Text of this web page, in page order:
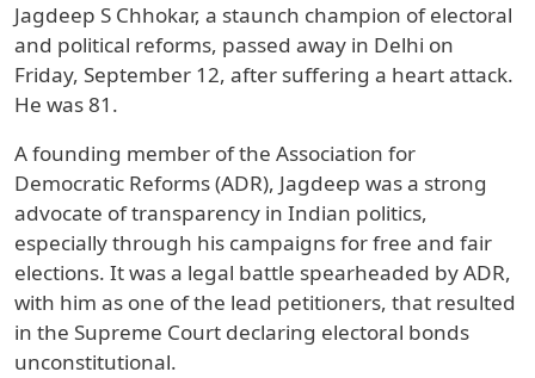
Jagdeep S Chhokar, a staunch champion of electoral
and political reforms, passed away in Delhi on
Friday, September 12, after suffering a heart attack.
He was 81.
A founding member of the Association for
Democratic Reforms (ADR), Jagdeep was a strong
advocate of transparency in Indian politics,
especially through his campaigns for free and fair
elections. It was a legal battle spearheaded by ADR,
with him as one of the lead petitioners, that resulted
in the Supreme Court declaring electoral bonds
unconstitutional.